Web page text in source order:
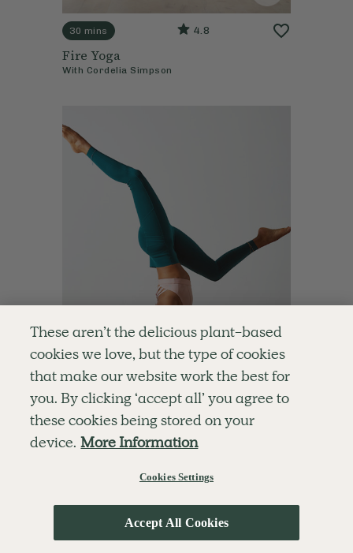
30 mins 4.8
Fire Yoga
With Cordelia Simpson
30 mins 4.8
Cordelia Simpson
These aren’t the delicious plant-based
cookies we love, but the type of cookies
that make our website work the best for
you. By clicking ‘accept all’ you agree to
these cookies being stored on your
device. More Information
Cookies Settings
Accept All Cookies